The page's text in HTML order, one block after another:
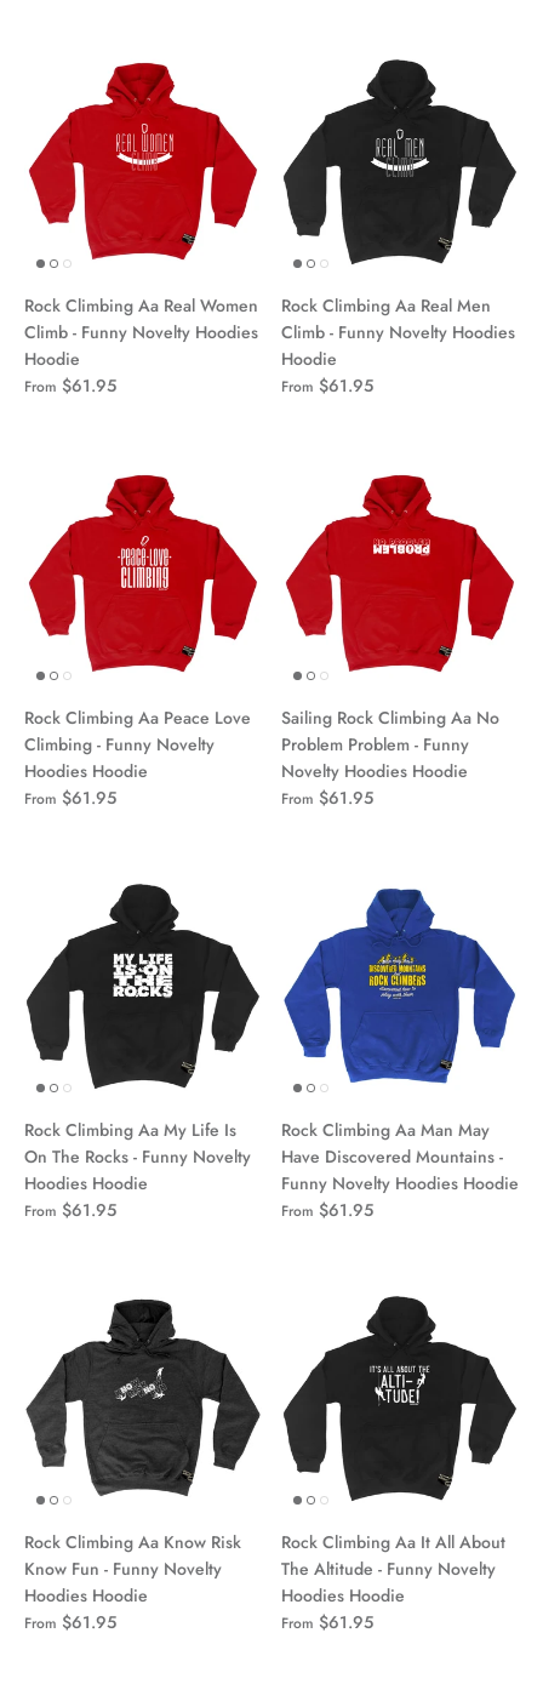
Rock Climbing Aa Real Women
Climb - Funny Novelty Hoodies
Hoodie
From $61.95
Rock Climbing Aa Real Men
Climb - Funny Novelty Hoodies
Hoodie
From $61.95
Rock Climbing Aa Peace Love
Climbing - Funny Novelty
Hoodies Hoodie
From $61.95
Sailing Rock Climbing Aa No
Problem Problem - Funny
Novelty Hoodies Hoodie
From $61.95
Rock Climbing Aa My Life Is
On The Rocks - Funny Novelty
Hoodies Hoodie
From $61.95
Rock Climbing Aa Man May
Have Discovered Mountains -
Funny Novelty Hoodies Hoodie
From $61.95
Rock Climbing Aa Know Risk
Know Fun - Funny Novelty
Hoodies Hoodie
From $61.95
Rock Climbing Aa It All About
The Altitude - Funny Novelty
Hoodies Hoodie
From $61.95